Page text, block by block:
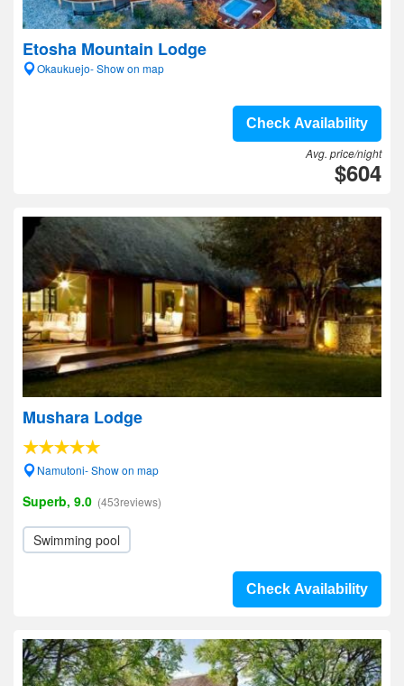
Etosha Mountain Lodge
Okaukuejo- Show on map
Check Availability
Avg. price/night
$604
Mushara Lodge
Namutoni- Show on map
Superb, 9.0 (453reviews)
Swimming pool
Check Availability